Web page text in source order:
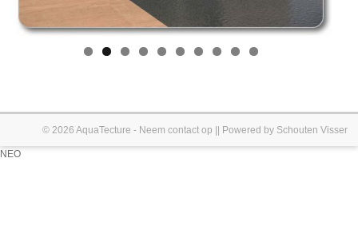
© 2026 AquaTecture - Neem contact op || Powered by Schouten Visser
NEO